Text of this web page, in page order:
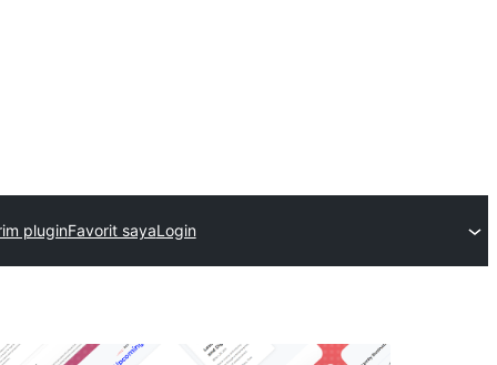
pluginFavorit sayaLogin